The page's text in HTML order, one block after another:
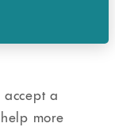
accept a
more